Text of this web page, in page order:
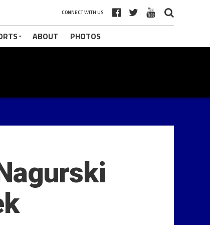
CONNECT WITH US
ABOUT PHOTOS